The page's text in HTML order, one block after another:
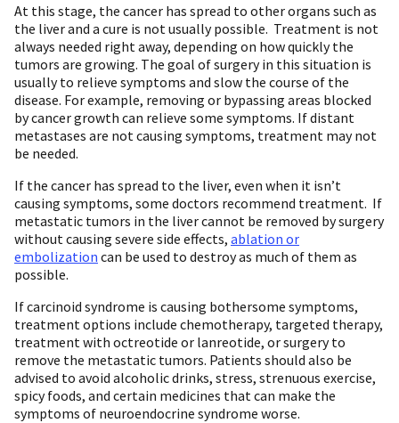
At this stage, the cancer has spread to other organs such as
the liver and a cure is not usually possible. Treatment is not
always needed right away, depending on how quickly the
tumors are growing. The goal of surgery in this situation is
usually to relieve symptoms and slow the course of the
disease. For example, removing or bypassing areas blocked
by cancer growth can relieve some symptoms. If distant
metastases are not causing symptoms, treatment may not
be needed.
If the cancer has spread to the liver, even when it isn’t
causing symptoms, some doctors recommend treatment. If
metastatic tumors in the liver cannot be removed by surgery
without causing severe side effects, ablation or
embolization can be used to destroy as much of them as
possible.
If carcinoid syndrome is causing bothersome symptoms,
treatment options include chemotherapy, targeted therapy,
treatment with octreotide or lanreotide, or surgery to
remove the metastatic tumors. Patients should also be
advised to avoid alcoholic drinks, stress, strenuous exercise,
spicy foods, and certain medicines that can make the
symptoms of neuroendocrine syndrome worse.